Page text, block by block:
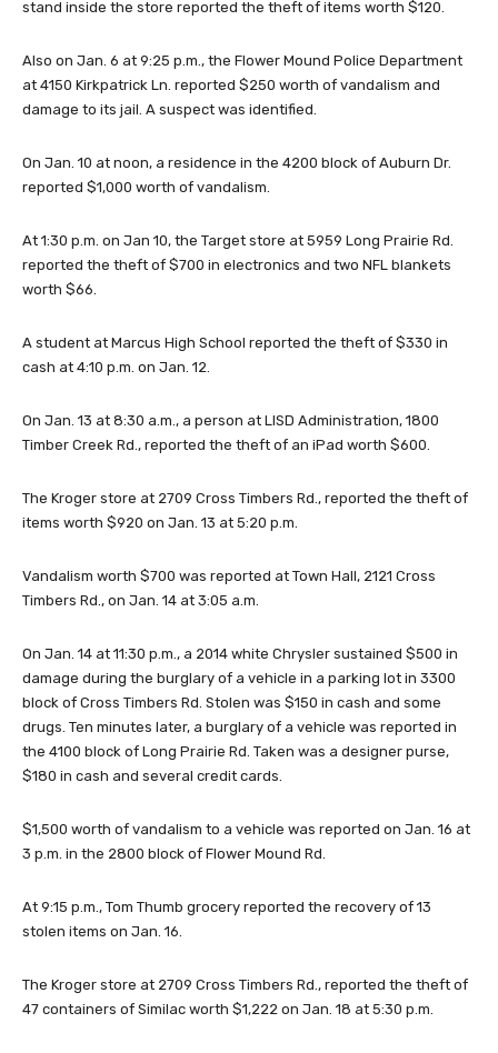
stand inside the store reported the theft of items worth $120.
Also on Jan. 6 at 9:25 p.m., the Flower Mound Police Department
at 4150 Kirkpatrick Ln. reported $250 worth of vandalism and
damage to its jail. A suspect was identified.
On Jan. 10 at noon, a residence in the 4200 block of Auburn Dr.
reported $1,000 worth of vandalism.
At 1:30 p.m. on Jan 10, the Target store at 5959 Long Prairie Rd.
reported the theft of $700 in electronics and two NFL blankets
worth $66.
A student at Marcus High School reported the theft of $330 in
cash at 4:10 p.m. on Jan. 12.
On Jan. 13 at 8:30 a.m., a person at LISD Administration, 1800
Timber Creek Rd., reported the theft of an iPad worth $600.
The Kroger store at 2709 Cross Timbers Rd., reported the theft of
items worth $920 on Jan. 13 at 5:20 p.m.
Vandalism worth $700 was reported at Town Hall, 2121 Cross
Timbers Rd., on Jan. 14 at 3:05 a.m.
On Jan. 14 at 11:30 p.m., a 2014 white Chrysler sustained $500 in
damage during the burglary of a vehicle in a parking lot in 3300
block of Cross Timbers Rd. Stolen was $150 in cash and some
drugs. Ten minutes later, a burglary of a vehicle was reported in
the 4100 block of Long Prairie Rd. Taken was a designer purse,
$180 in cash and several credit cards.
$1,500 worth of vandalism to a vehicle was reported on Jan. 16 at
3 p.m. in the 2800 block of Flower Mound Rd.
At 9:15 p.m., Tom Thumb grocery reported the recovery of 13
stolen items on Jan. 16.
The Kroger store at 2709 Cross Timbers Rd., reported the theft of
47 containers of Similac worth $1,222 on Jan. 18 at 5:30 p.m.